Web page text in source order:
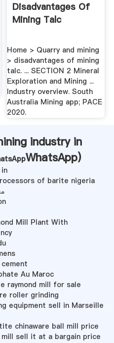
Disadvantages Of
Mining Talc
Home > Quarry and mining
> disadvantages of mining
talc. ... SECTION 2 Mineral
Exploration and Mining ...
Industry overview. South
Australia Mining app; PACE
2020.
industry in
WhatsApp)
of barite nigeria
Mill Plant With
Au Maroc
raymond mill for sale
roller grinding
equipment sell in Marseille
chinaware ball mill price
sell it at a bargain price